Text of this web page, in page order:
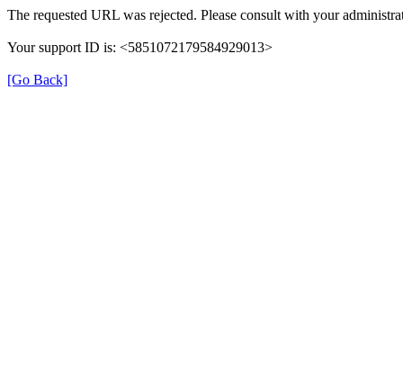
The requested URL was rejected. Please consult with your
Your support ID is: <5851072179584929013>
[Go Back]